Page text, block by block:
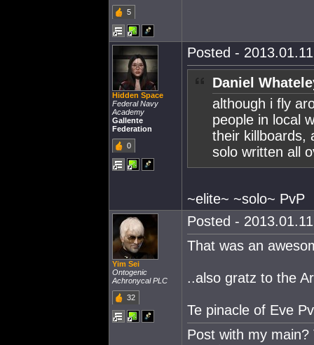
5
Hidden Space
Federal Navy
Academy
Gallente
Federation
0
Posted -
Daniel
although i fly
people in local
their killboards,
solo written all
~elite~ ~solo~ PvP
Yim Sei
Ontogenic
Achronycal PLC
32
Posted -
That was an
..also gratz to the
Te pinacle of Eve
Post with my